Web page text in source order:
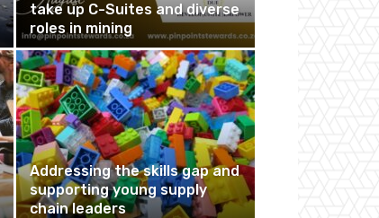
take up C-Suites and diverse
roles in mining
Addressing the skills gap and
supporting young supply
chain leaders